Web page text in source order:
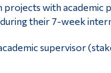
with academic
their 7-week
supervisor